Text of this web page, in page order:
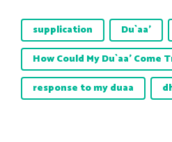
supplication Du`aa'
How Could My Du`aa’ Come
response to my duaa